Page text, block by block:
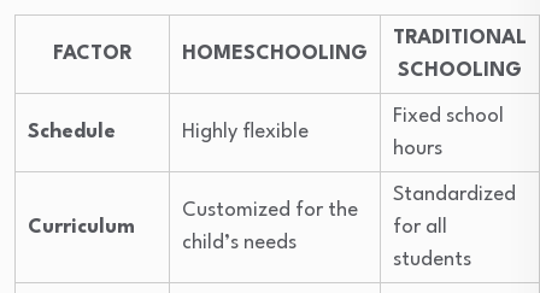
FACTOR HOMESCHOOLING
TRADITIONAL
SCHOOLING
Schedule Highly flexible
Fixed school
hours
Curriculum
Customized for the
child’s needs
Standardized
for all
students